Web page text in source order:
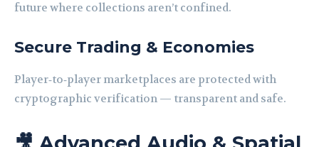
future where collections aren’t confined.
Secure Trading & Economies
Player‑to‑player marketplaces are protected with
cryptographic verification — transparent and safe.